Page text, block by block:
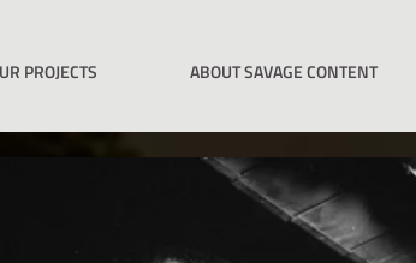
PROJECTS ABOUT SAVAGE CONTENT